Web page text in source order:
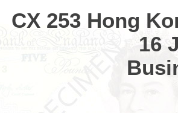
CX 253 Hong
16